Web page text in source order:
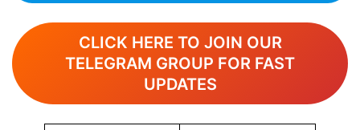
CLICK HERE TO JOIN OUR
TELEGRAM GROUP FOR FAST
UPDATES